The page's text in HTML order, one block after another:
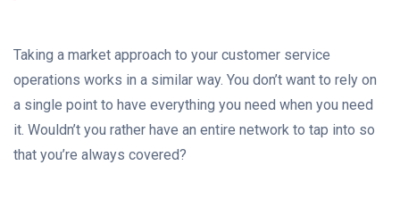
Taking a market approach to your customer service
operations works in a similar way. You don’t want to rely on
a single point to have everything you need when you need
it. Wouldn’t you rather have an entire network to tap into so
that you’re always covered?